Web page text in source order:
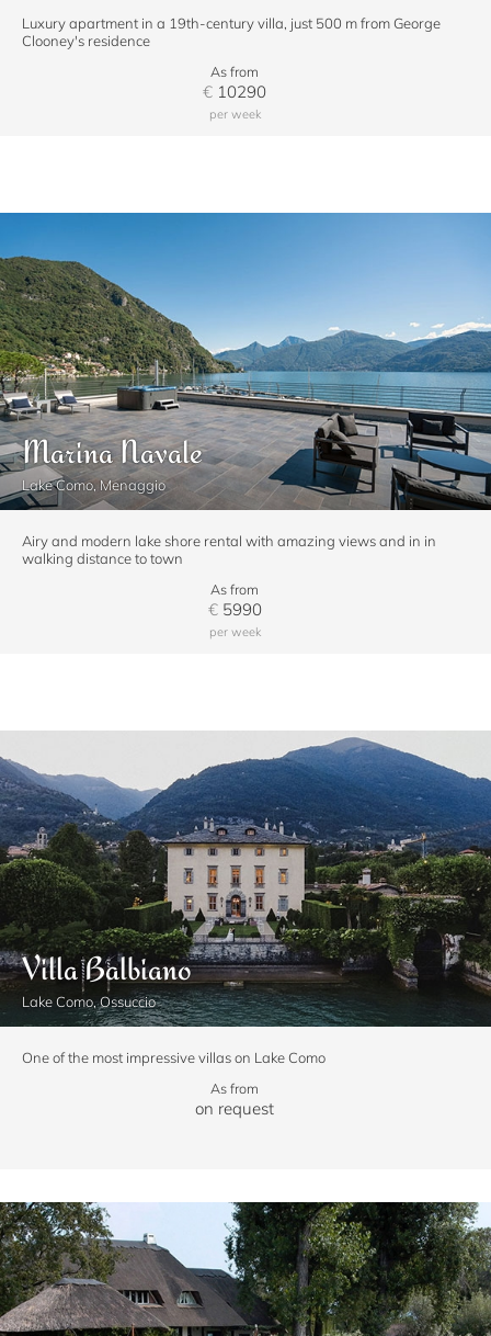
Luxury apartment in a 19th-century villa, just 500 m from George
Clooney's residence
As from
€ 10290
per week
Marina Navale
Lake Como, Menaggio
Airy and modern lake shore rental with amazing views and in in
walking distance to town
As from
€5990
per week
Villa Balbiano
Lake Como, Ossuccio
One of the most impressive villas on Lake Como
As from
on request